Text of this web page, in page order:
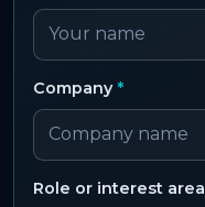
Company *
Role or interest area